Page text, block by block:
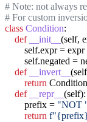
# Note: not always
# For custom
class Condition:
def
__init__ (self,
        self.expr = expr
self.negated =
def
__invert__
return
def
__repr__ (self):
        prefix =
"NOT
return